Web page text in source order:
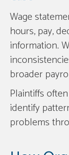
Wage
hours, pay,
information.
broader
Plaintiffs
identify
problems